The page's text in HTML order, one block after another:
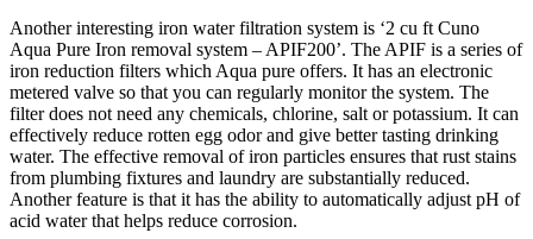
Another interesting iron water filtration system is ‘2 cu ft Cuno
Aqua Pure Iron removal system – APIF200’. The APIF is a series of
iron reduction filters which Aqua pure offers. It has an electronic
metered valve so that you can regularly monitor the system. The
filter does not need any chemicals, chlorine, salt or potassium. It can
effectively reduce rotten egg odor and give better tasting drinking
water. The effective removal of iron particles ensures that rust stains
from plumbing fixtures and laundry are substantially reduced.
Another feature is that it has the ability to automatically adjust pH of
acid water that helps reduce corrosion.